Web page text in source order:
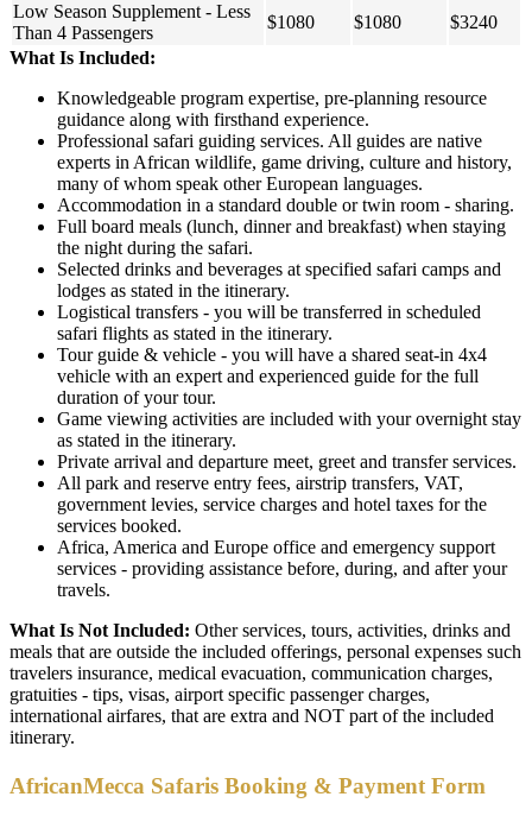
Low Season Supplement - Less
Than 4 Passengers
$1080 $1080
$3240
What Is Included:
Knowledgeable program expertise, pre-planning resource
guidance along with firsthand experience.
Professional safari guiding services. All guides are native
experts in African wildlife, game driving, culture and history,
many of whom speak other European languages.
Accommodation in a standard double or twin room - sharing.
Full board meals (lunch, dinner and breakfast) when staying
the night during the safari.
Selected drinks and beverages at specified safari camps and
lodges as stated in the itinerary.
Logistical transfers - you will be transferred in scheduled
safari flights as stated in the itinerary.
Tour guide & vehicle - you will have a shared seat-in 4x4
vehicle with an expert and experienced guide for the full
duration of your tour.
Game viewing activities are included with your overnight stay
as stated in the itinerary.
Private arrival and departure meet, greet and transfer services.
All park and reserve entry fees, airstrip transfers, VAT,
government levies, service charges and hotel taxes for the
services booked.
Africa, America and Europe office and emergency support
services - providing assistance before, during, and after your
travels.
What Is Not Included: Other services, tours, activities, drinks and
meals that are outside the included offerings, personal expenses such
travelers insurance, medical evacuation, communication charges,
gratuities - tips, visas, airport specific passenger charges,
international airfares, that are extra and NOT part of the included
itinerary.
AfricanMecca Safaris Booking & Payment Form